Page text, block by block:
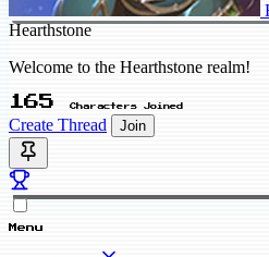
Hearthstone
Welcome to the Hearthstone realm!
165 Characters Joined
Create Thread Join
Menu